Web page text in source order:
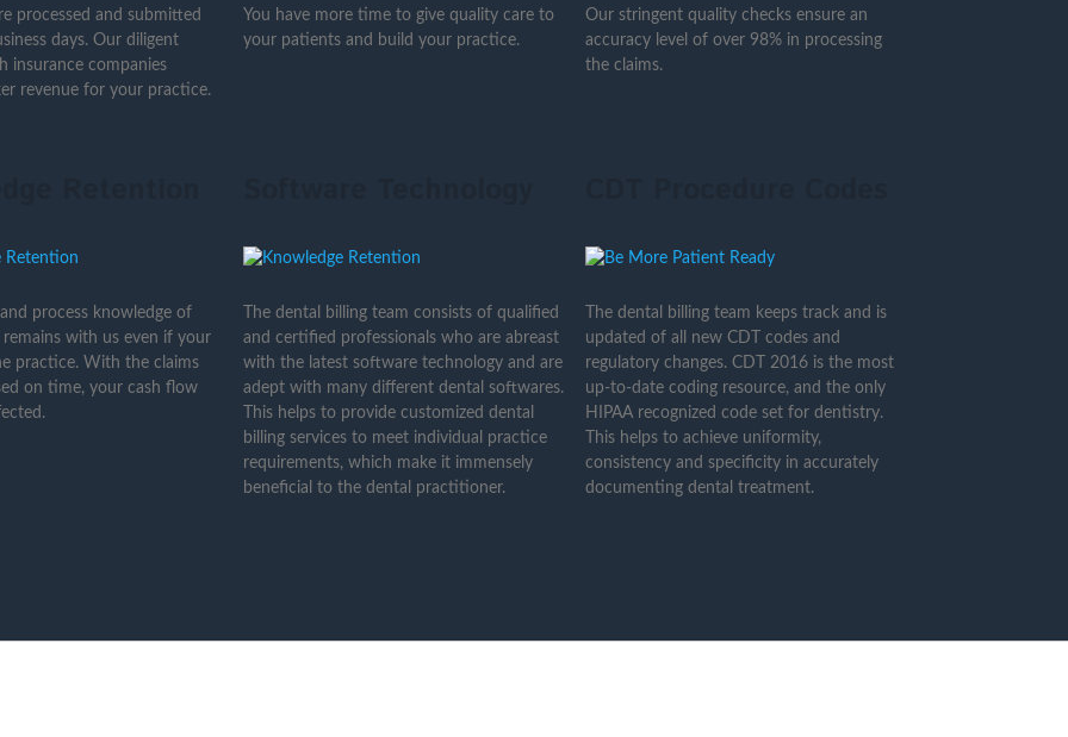
processed and submitted
days. Our diligent
insurance companies
revenue for your practice.
You have more time to give quality care to
your patients and build your practice.
Our stringent quality checks ensure an
accuracy level of over 98% in processing
the claims.
and process knowledge of
with us even if your
practice. With the claims
on time, your cash flow
The dental billing team consists of qualified
and certified professionals who are abreast
with the latest software technology and are
adept with many different dental softwares.
This helps to provide customized dental
billing services to meet individual practice
requirements, which make it immensely
beneficial to the dental practitioner.
The dental billing team keeps track and is
updated of all new CDT codes and
regulatory changes. CDT 2016 is the most
up-to-date coding resource, and the only
HIPAA recognized code set for dentistry.
This helps to achieve uniformity,
consistency and specificity in accurately
documenting dental treatment.